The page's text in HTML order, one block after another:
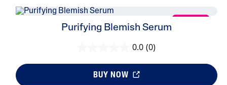
Purifying Blemish Serum
0.0 (0)
BUY NOW